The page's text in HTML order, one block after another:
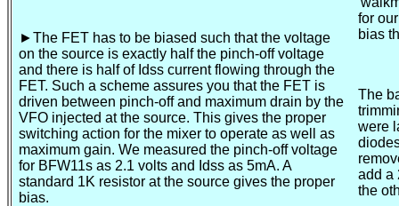
►The FET has to be biased such that the voltage
on the source is exactly half the pinch-off voltage
and there is half of Idss current flowing through the
FET. Such a scheme assures you that the FET is
driven between pinch-off and maximum drain by the
VFO injected at the source. This gives the proper
switching action for the mixer to operate as well as
maximum gain. We measured the pinch-off voltage
for BFW11s as 2.1 volts and Idss as 5mA. A
standard 1K resistor at the source gives the proper
bias.
for
bias
The
were
add a
the